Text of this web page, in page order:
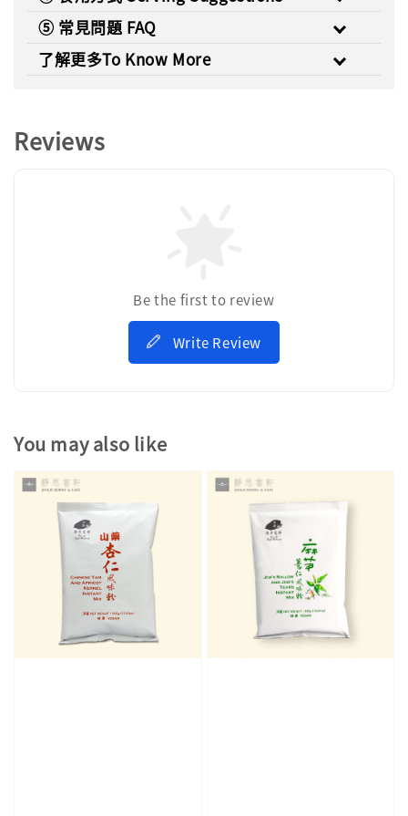
⑤ 常見問題 FAQ
了解更多To Know More
Reviews
Be the first to review
Write Review
You may also like